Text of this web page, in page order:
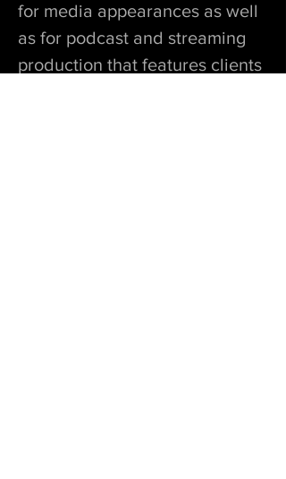
for media appearances as well
as for podcast and streaming
production that features clients